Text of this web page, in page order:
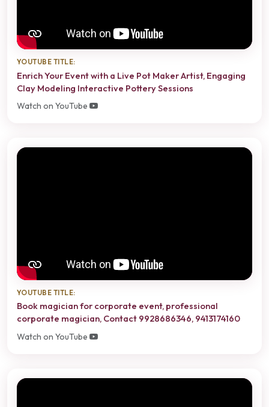
YOUTUBE TITLE:
Enrich Your Event with a Live Pot Maker Artist, Engaging
Clay Modeling Interactive Pottery Sessions
Watch on YouTube
YOUTUBE TITLE:
Book magician for corporate event, professional
corporate magician, Contact 9928686346, 9413174160
Watch on YouTube